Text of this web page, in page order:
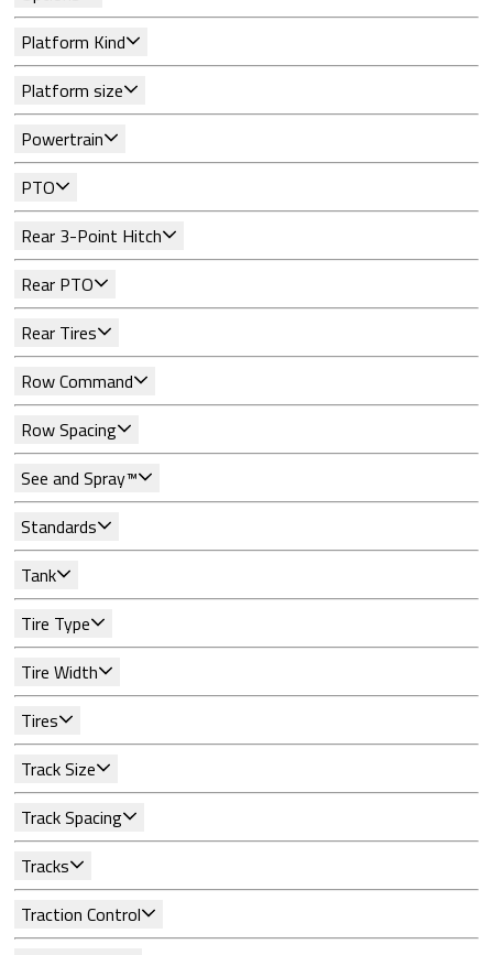
Platform Kind
Platform size
Powertrain
PTO
Rear 3-Point Hitch
Rear PTO
Rear Tires
Row Command
Row Spacing
See and Spray™
Standards
Tank
Tire Type
Tire Width
Tires
Track Size
Track Spacing
Tracks
Traction Control